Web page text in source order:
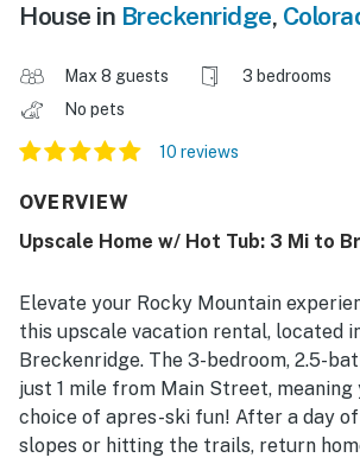
House in Breckenridge,
Max 8 guests 3 bedrooms
No pets
10 reviews
OVERVIEW
Upscale Home w/ Hot Tub: 3 Mi to
Elevate your Rocky Mountain
this upscale vacation rental, located
Breckenridge. The 3-bedroom, 2.5-
just 1 mile from Main Street, meaning
choice of apres-ski fun! After a day
slopes or hitting the trails, return